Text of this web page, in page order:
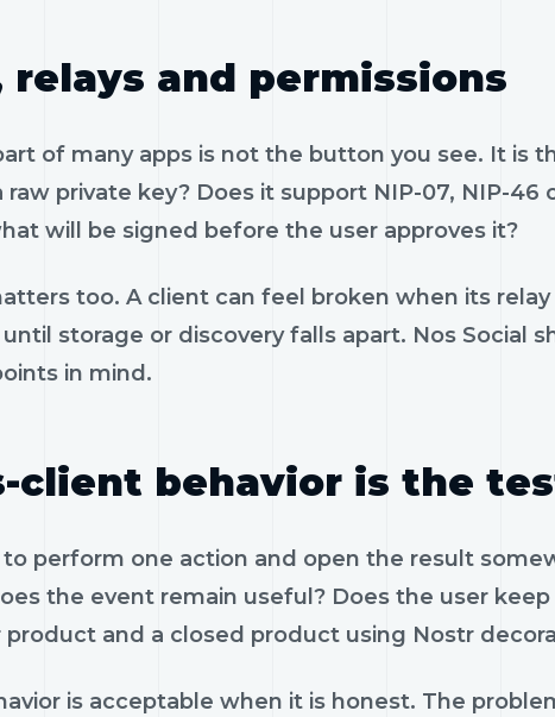
relays and permissions
of many apps is not the button you see. It is
private key? Does it support NIP-07, NIP-46
will be signed before the user approves it?
too. A client can feel broken when its
storage or discovery falls apart. Nos Social
in mind.
client behavior is the
perform one action and open the result
the event remain useful? Does the user
product and a closed product using Nostr
is acceptable when it is honest. The